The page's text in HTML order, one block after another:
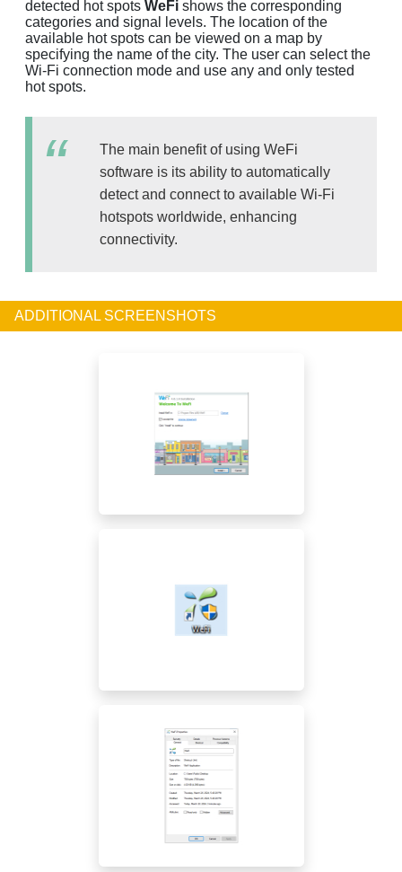
detected hot spots WeFi shows the corresponding
categories and signal levels. The location of the
available hot spots can be viewed on a map by
specifying the name of the city. The user can select the
Wi-Fi connection mode and use any and only tested
hot spots.
The main benefit of using WeFi
software is its ability to automatically
detect and connect to available Wi-Fi
hotspots worldwide, enhancing
connectivity.
ADDITIONAL SCREENSHOTS